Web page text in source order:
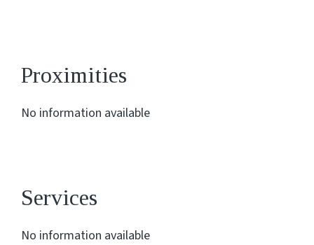
Proximities
No information available
Services
No information available